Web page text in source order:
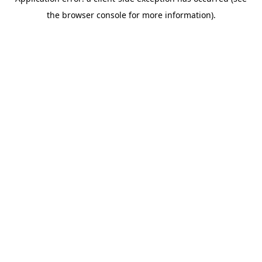
the browser console for more information).